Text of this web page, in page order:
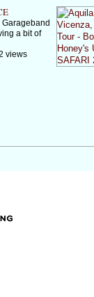
Garageband
a bit of
views